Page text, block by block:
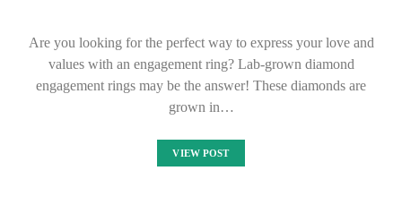
Are you looking for the perfect way to express your love and
values with an engagement ring? Lab-grown diamond
engagement rings may be the answer! These diamonds are
grown in…
VIEW POST